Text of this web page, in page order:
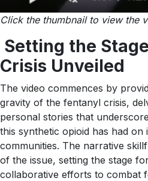
Click the thumbnail to view the
Setting the
Crisis Unveiled
The video commences by
gravity of the fentanyl crisis,
personal stories that
this synthetic opioid has had on
communities. The narrative
of the issue, setting the stage
collaborative efforts to combat